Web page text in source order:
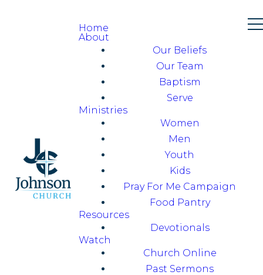
Home
About
Our Beliefs
Our Team
Baptism
Serve
Ministries
Women
Men
Youth
Kids
Pray For Me Campaign
Food Pantry
Resources
Devotionals
Watch
Church Online
Past Sermons